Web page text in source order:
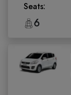
Seats:
6